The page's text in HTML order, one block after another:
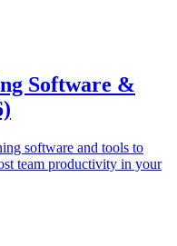
Software &
software and tools to
team productivity in your